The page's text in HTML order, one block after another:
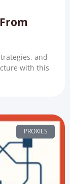
and
with this
PROXIES